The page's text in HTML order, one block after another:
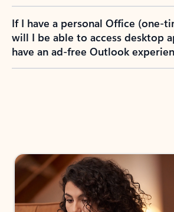
If I have a personal Office (one-
will I be able to access desktop
have an ad-free Outlook